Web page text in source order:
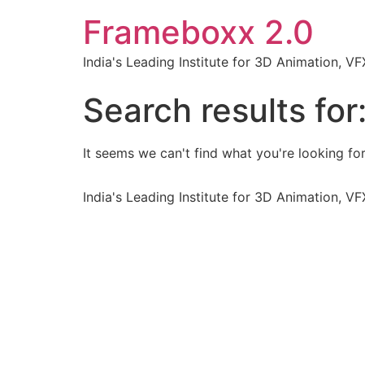
Frameboxx 2.0
India's Leading Institute for 3D Animation,
Search results for:
It seems we can't find what you're looking
India's Leading Institute for 3D Animation,